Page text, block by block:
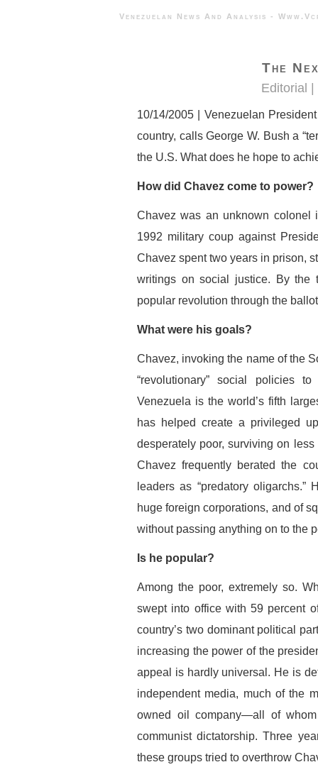
Venezuelan News And Analysis
The
Editorial |
10/14/2005 | Venezuelan
country, calls George W. Bush a
the U.S. What does he hope to
How did Chavez come to power?
Chavez was an unknown colonel
1992 military coup against
Chavez spent two years in prison,
writings on social justice. By
popular revolution through the
What were his goals?
Chavez, invoking the name of the
“revolutionary” social policies
Venezuela is the world’s fifth
has helped create a privileged
desperately poor, surviving on
Chavez frequently berated the
leaders as “predatory
huge foreign corporations, and of
without passing anything on to the
Is he popular?
Among the poor, extremely so.
swept into office with 59 percent
country’s two dominant political
increasing the power of the
appeal is hardly universal. He is
independent media, much of the
owned oil company—all of
communist dictatorship. Three
these groups tried to overthrow